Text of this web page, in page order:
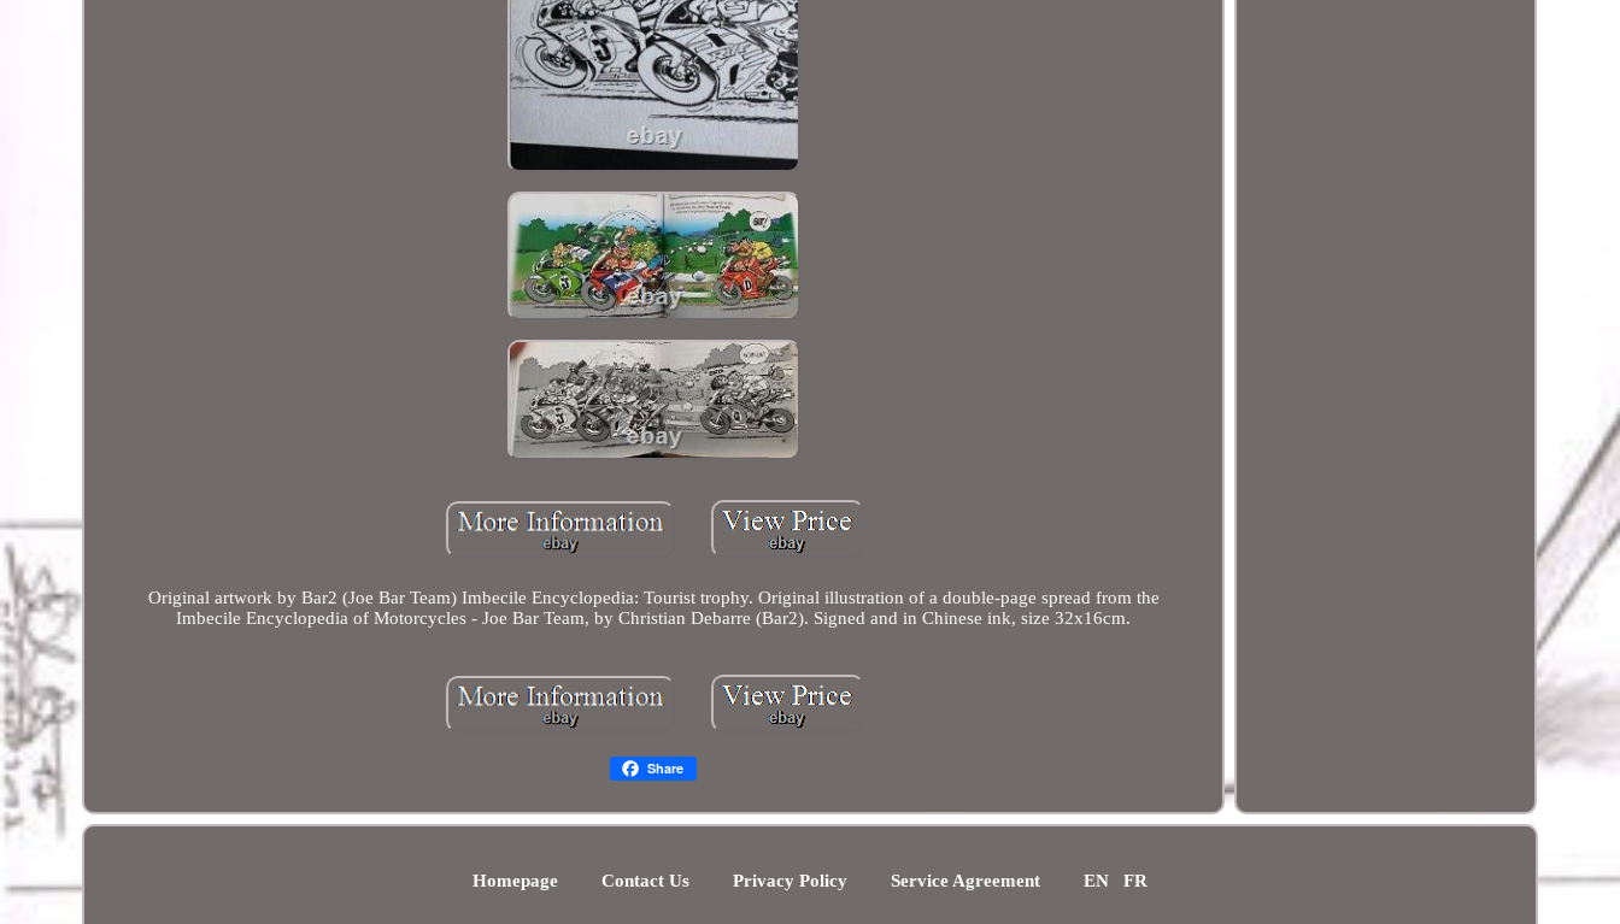
Original artwork by Bar2 (Joe Bar Team) Imbecile Encyclopedia: Tourist trophy. Original illustration of a double-page spread from the
Imbecile Encyclopedia of Motorcycles - Joe Bar Team, by Christian Debarre (Bar2). Signed and in Chinese ink, size 32x16cm.
Share
Homepage Contact Us Privacy Policy Service Agreement EN FR